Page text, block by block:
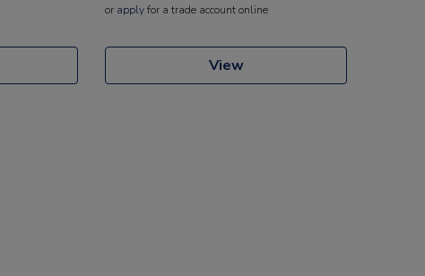
or applyfor a trade account online
View